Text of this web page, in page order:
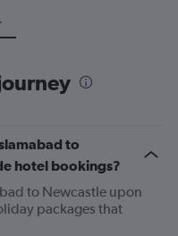
to
hotel bookings?
to Newcastle upon
packages that